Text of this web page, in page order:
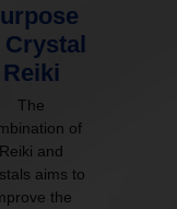
Crystal
Reiki
The
of
Reiki and
aims to
the